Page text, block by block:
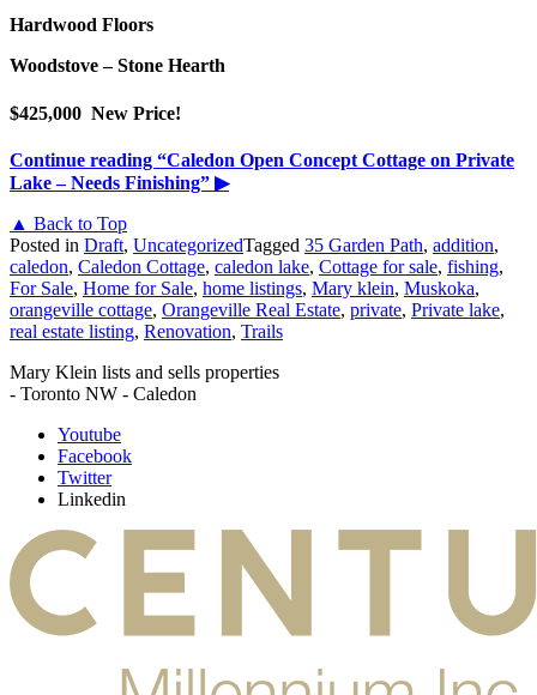
Hardwood Floors
Woodstove – Stone Hearth
$425,000 New Price!
Continue reading “Caledon Open Concept Cottage on Private
Lake – Needs Finishing” ▶
▲ Back to Top
Posted in Draft, UncategorizedTagged 35 Garden Path, addition,
caledon, Caledon Cottage, caledon lake, Cottage for sale, fishing,
For Sale, Home for Sale, home listings, Mary klein, Muskoka,
orangeville cottage, Orangeville Real Estate, private, Private lake,
real estate listing, Renovation, Trails
Mary Klein lists and sells properties
- Toronto NW - Caledon
Youtube
Facebook
Twitter
Linkedin